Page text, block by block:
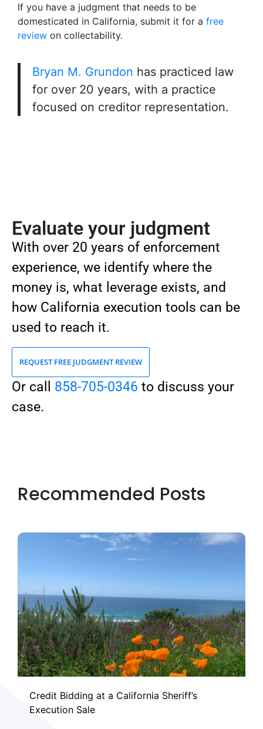
If you have a judgment that needs to be
domesticated in California, submit it for a free
review on collectability.
Bryan M. Grundon has practiced law
for over 20 years, with a practice
focused on creditor representation.
Evaluate your judgment
With over 20 years of enforcement
experience, we identify where the
money is, what leverage exists, and
how California execution tools can be
used to reach it.
REQUEST FREE JUDGMENT REVIEW
Or call 858-705-0346 to discuss your
case.
Recommended Posts
Credit Bidding at a California Sheriff’s
Execution Sale